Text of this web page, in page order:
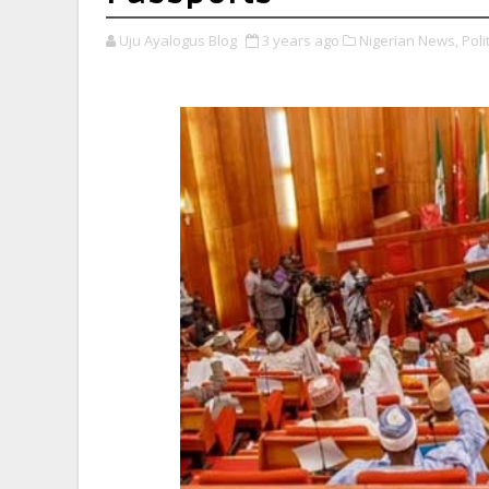
Uju Ayalogus Blog 3 years ago Nigerian News,